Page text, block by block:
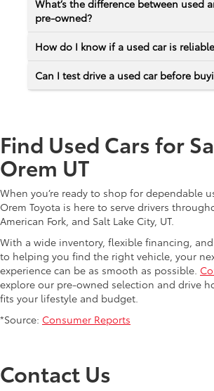
What’s the difference between used
pre-owned?
How do I know if a used car is
Can I test drive a used car before
Find Used Cars for
Orem UT
When you’re ready to shop for dependable
Orem Toyota is here to serve drivers
American Fork, and Salt Lake City, UT.
With a wide inventory, flexible financing,
to helping you find the right vehicle, your
experience can be as smooth as possible.
explore our pre-owned selection and drive
fits your lifestyle and budget.
*Source: Consumer Reports
Contact Us